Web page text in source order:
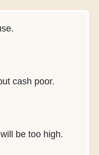
cash poor.
be too high.